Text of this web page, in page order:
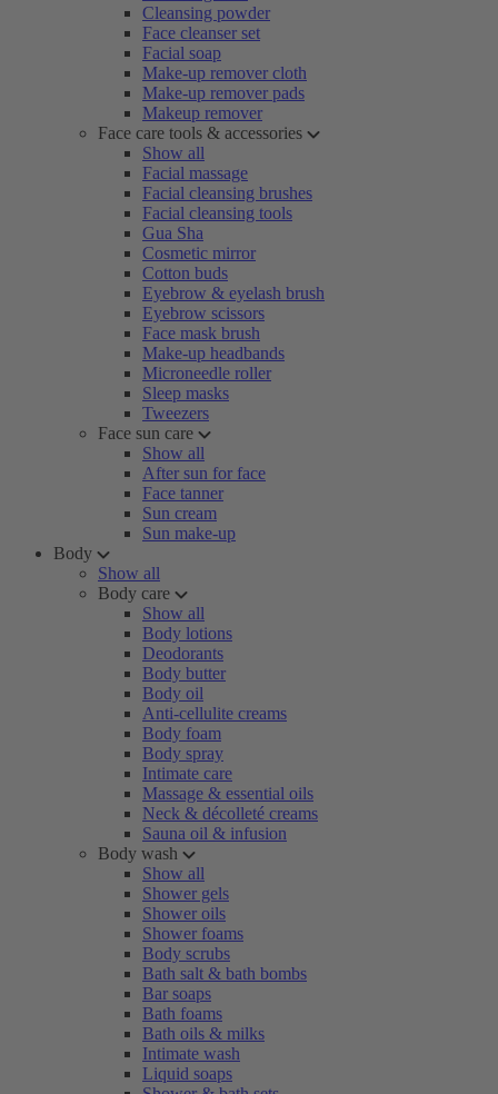
Cleansing powder
Face cleanser set
Facial soap
Make-up remover cloth
Make-up remover pads
Makeup remover
Face care tools & accessories
Show all
Facial massage
Facial cleansing brushes
Facial cleansing tools
Gua Sha
Cosmetic mirror
Cotton buds
Eyebrow & eyelash brush
Eyebrow scissors
Face mask brush
Make-up headbands
Microneedle roller
Sleep masks
Tweezers
Face sun care
Show all
After sun for face
Face tanner
Sun cream
Sun make-up
Body
Show all
Body care
Show all
Body lotions
Deodorants
Body butter
Body oil
Anti-cellulite creams
Body foam
Body spray
Intimate care
Massage & essential oils
Neck & décolleté creams
Sauna oil & infusion
Body wash
Show all
Shower gels
Shower oils
Shower foams
Body scrubs
Bath salt & bath bombs
Bar soaps
Bath foams
Bath oils & milks
Intimate wash
Liquid soaps